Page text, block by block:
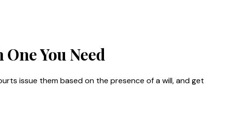
You Need
issue them based on the presence of a will, and get